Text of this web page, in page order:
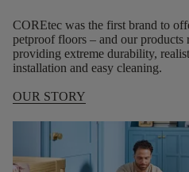
COREtec was the first brand to
petproof floors – and our
providing extreme durability,
installation and easy cleaning.
OUR STORY